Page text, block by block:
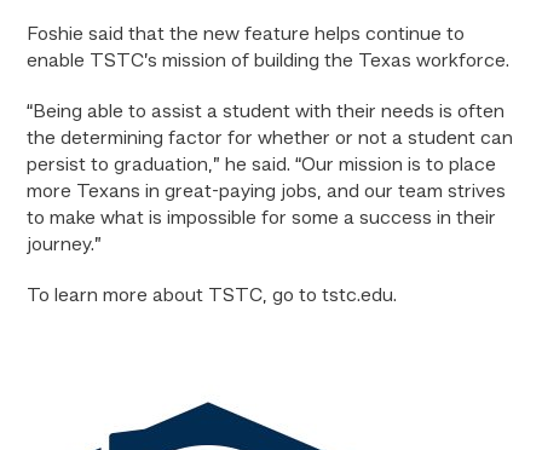
Foshie said that the new feature helps continue to
enable TSTC’s mission of building the Texas workforce.
“Being able to assist a student with their needs is often
the determining factor for whether or not a student can
persist to graduation,” he said. “Our mission is to place
more Texans in great-paying jobs, and our team strives
to make what is impossible for some a success in their
journey.”
To learn more about TSTC, go to tstc.edu.